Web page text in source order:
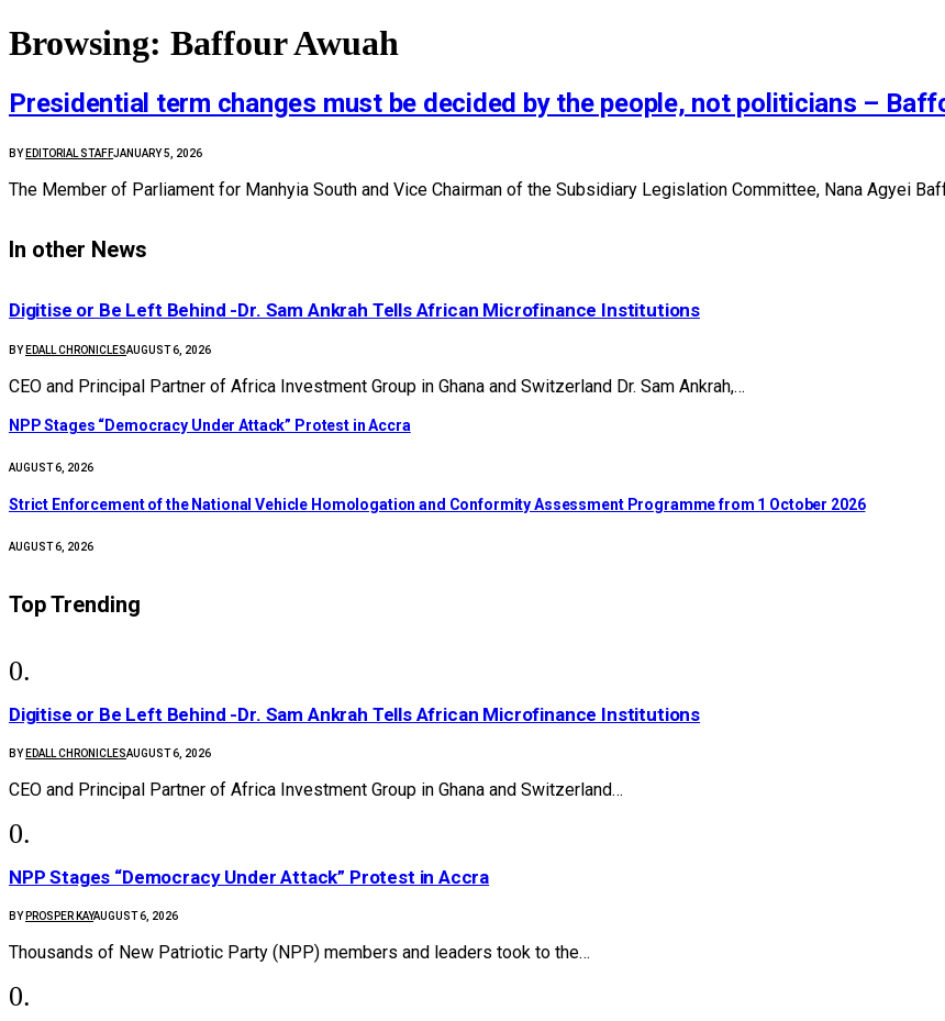
Browsing: Baffour Awuah
Presidential term changes must be decided by the people, not politicians –
BY EDITORIAL STAFFJANUARY 5, 2026
The Member of Parliament for Manhyia South and Vice Chairman of the Subsidiary Legislation Committee, Nana Agyei
In other News
Digitise or Be Left Behind -Dr. Sam Ankrah Tells African Microfinance Institutions
BY EDALL CHRONICLESAUGUST 6, 2026
CEO and Principal Partner of Africa Investment Group in Ghana and Switzerland Dr. Sam Ankrah,…
NPP Stages “Democracy Under Attack” Protest in Accra
AUGUST 6, 2026
Strict Enforcement of the National Vehicle Homologation and Conformity Assessment Programme from 1 October 2026
AUGUST 6, 2026
Top Trending
Digitise or Be Left Behind -Dr. Sam Ankrah Tells African Microfinance Institutions
BY EDALL CHRONICLESAUGUST 6, 2026
CEO and Principal Partner of Africa Investment Group in Ghana and Switzerland…
NPP Stages “Democracy Under Attack” Protest in Accra
BY PROSPER KAYAUGUST 6, 2026
Thousands of New Patriotic Party (NPP) members and leaders took to the…